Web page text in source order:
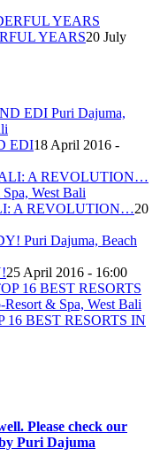
YEARS20 July
EDI18 April 2016 -
A REVOLUTION…20
25 April 2016 - 16:00
BEST RESORTS IN
Please check our
Puri Dajuma